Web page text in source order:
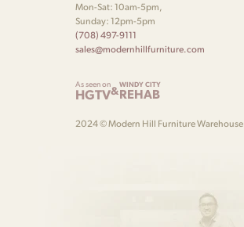
Mon-Sat: 10am-5pm,
Sunday: 12pm-5pm
(708) 497-9111
sales@modernhillfurniture.com
As seen on
HGTV&WINDY CITY
REHAB
2024 © Modern Hill Furniture Warehouse